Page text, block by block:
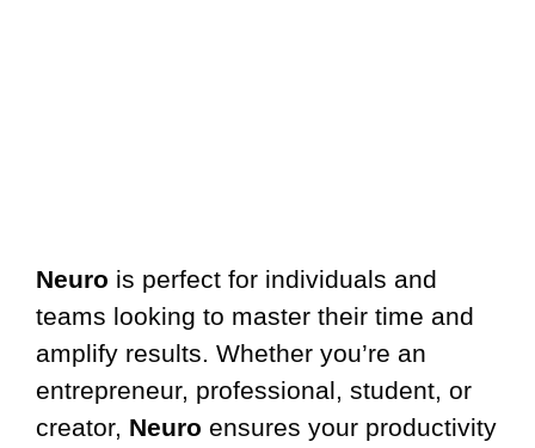
Neuro is perfect for individuals and
teams looking to master their time and
amplify results. Whether you’re an
entrepreneur, professional, student, or
creator, Neuro ensures your productivity